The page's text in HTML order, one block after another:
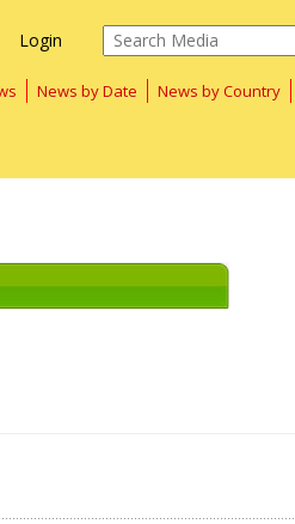
Login
News by Date News by Country